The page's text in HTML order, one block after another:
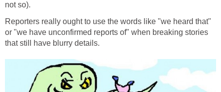
not so).
Reporters really ought to use the words like "we heard that"
or "we have unconfirmed reports of" when breaking stories
that still have blurry details.